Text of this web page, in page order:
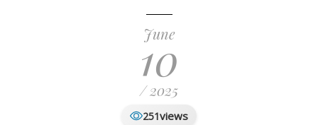
June
10
/ 2025
251views